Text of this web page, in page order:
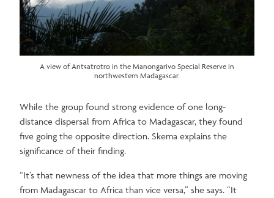
A view of Antsatrotro in the Manongarivo Special Reserve in
northwestern Madagascar.
While the group found strong evidence of one long-
distance dispersal from Africa to Madagascar, they found
five going the opposite direction. Skema explains the
significance of their finding.
“It’s that newness of the idea that more things are moving
from Madagascar to Africa than vice versa,” she says. “It